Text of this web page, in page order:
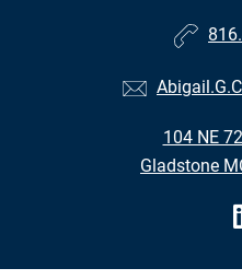
104 NE
Gladstone